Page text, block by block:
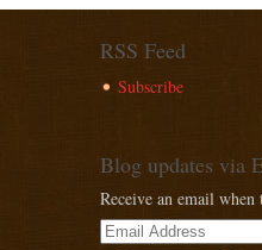
RSS Feed
Subscribe
Blog updates via
Receive an email when